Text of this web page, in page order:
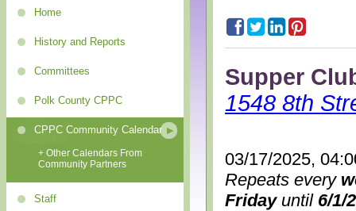
Home
History and Reports
Committees
Polk County CPPC
CPPC Community Calendar
+ Other Calendars From
Community Partners
Staff
Supper
1548 8th
03/17/2025,
Repeats every
Fridayuntil 6/1/